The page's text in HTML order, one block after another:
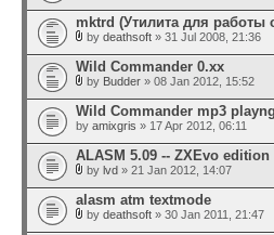
mktrd (Утилита для работы
by deathsoft » 31 Jul 2008, 21:36
Wild Commander 0.xx
by Budder » 08 Jan 2012, 15:52
Wild Commander mp3 playng
by amixgris » 17 Apr 2012, 06:11
ALASM 5.09 -- ZXEvo edition
by lvd » 21 Jan 2012, 14:07
alasm atm textmode
by deathsoft » 30 Jan 2011, 21:47